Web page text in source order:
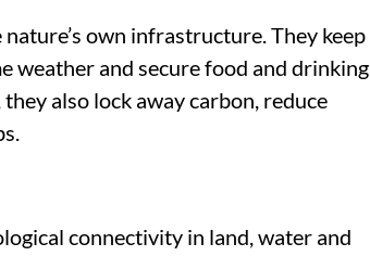
own infrastructure. They keep
weather and secure food and drinking
also lock away carbon, reduce
connectivity in land, water and